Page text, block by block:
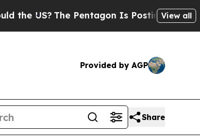
The Pentagon Is Posting CrypticView all
Provided by AGP
Share